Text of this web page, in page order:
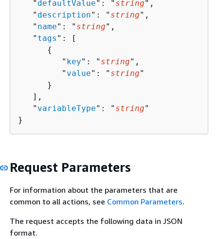
   "
defaultValue": " string",
   "
description": " string",
   "
name": " string",
   "
tags ": [
{
         "
key": " string",
         "
value": " string"
      }
   ],
   "
variableType": " string"
}
Request Parameters
For information about the parameters that are
common to all actions, see Common Parameters.
The request accepts the following data in JSON
format.